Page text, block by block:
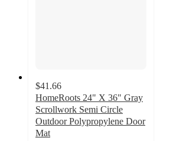
$41.66
HomeRoots 24" X 36" Gray
Scrollwork Semi Circle
Outdoor Polypropylene Door
Mat